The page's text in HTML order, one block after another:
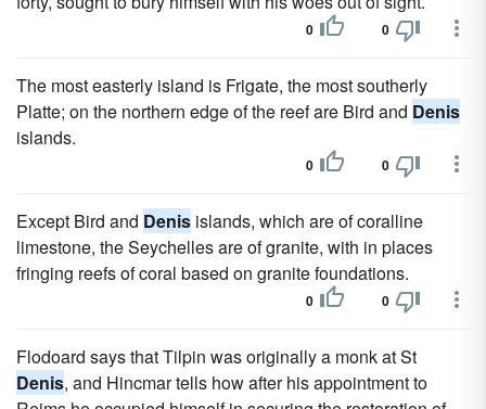
0 0
The most easterly island is Frigate, the most southerly
Platte; on the northern edge of the reef are Bird and Denis
islands.
0 0
Except Bird and Denis islands, which are of coralline
limestone, the Seychelles are of granite, with in places
fringing reefs of coral based on granite foundations.
0 0
Flodoard says that Tilpin was originally a monk at St
Denis, and Hincmar tells how after his appointment to